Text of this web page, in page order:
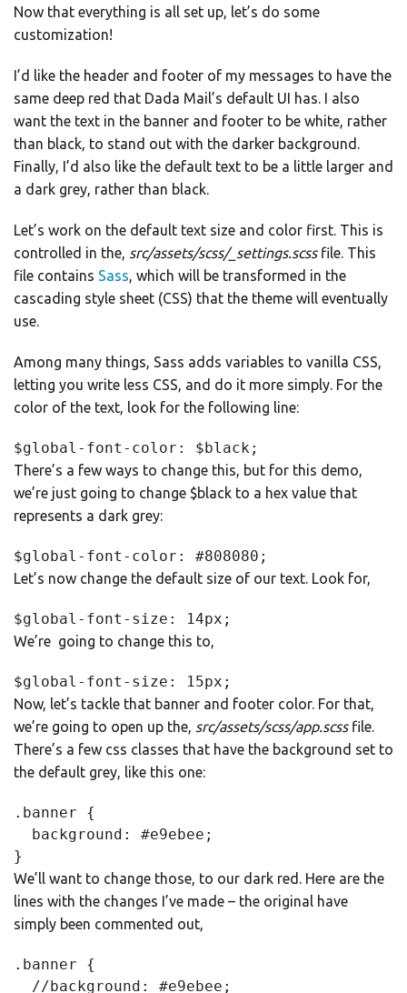
Now that everything is all set up, let’s do some
customization!
I’d like the header and footer of my messages to have the
same deep red that Dada Mail’s default UI has. I also
want the text in the banner and footer to be white, rather
than black, to stand out with the darker background.
Finally, I’d also like the default text to be a little larger and
a dark grey, rather than black.
Let’s work on the default text size and color first. This is
controlled in the, src/assets/scss/_settings.scssfile. This
file contains Sass, which will be transformed in the
cascading style sheet (CSS) that the theme will eventually
use.
Among many things, Sass adds variables to vanilla CSS,
letting you write less CSS, and do it more simply. For the
color of the text, look for the following line:
$global-font-color: $black;
There’s a few ways to change this, but for this demo,
we’re just going to change $black to a hex value that
represents a dark grey:
$global-font-color: #808080;
Let’s now change the default size of our text. Look for,
$global-font-size: 14px;
We’re going to change this to,
$global-font-size: 15px;
Now, let’s tackle that banner and footer color. For that,
we’re going to open up the, src/assets/scss/app.scss file.
There’s a few css classes that have the background set to
the default grey, like this one:
.banner {
background: #e9ebee;
}
We’ll want to change those, to our dark red. Here are the
lines with the changes I’ve made – the original have
simply been commented out,
.banner {
//background: #e9ebee;